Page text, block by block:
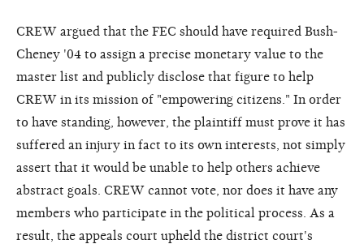
CREW argued that the FEC should have required Bush-
Cheney '04 to assign a precise monetary value to the
master list and publicly disclose that figure to help
CREW in its mission of "empowering citizens." In order
to have standing, however, the plaintiff must prove it has
suffered an injury in fact to its own interests, not simply
assert that it would be unable to help others achieve
abstract goals. CREW cannot vote, nor does it have any
members who participate in the political process. As a
result, the appeals court upheld the district court's